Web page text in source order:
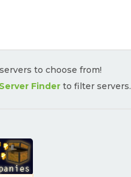
to choose from!
Server Finderto filter servers.